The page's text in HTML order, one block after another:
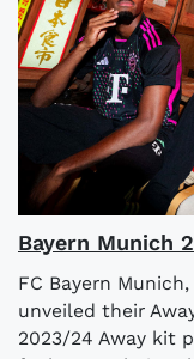
Bayern Munich
FC Bayern
unveiled their
2023/24 Away kit